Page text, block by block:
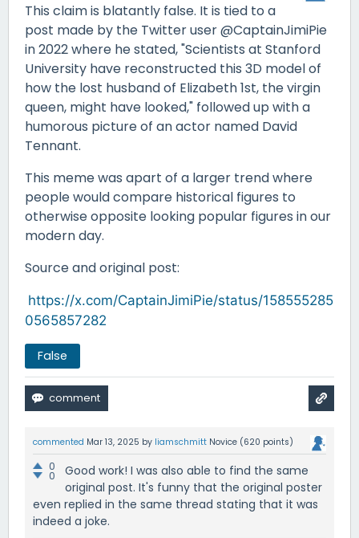
This claim is blatantly false. It is tied to a
post made by the Twitter user @CaptainJimiPie
in 2022 where he stated, "Scientists at Stanford
University have reconstructed this 3D model of
how the lost husband of Elizabeth 1st, the virgin
queen, might have looked," followed up with a
humorous picture of an actor named David
Tennant.
This meme was apart of a larger trend where
people would compare historical figures to
otherwise opposite looking popular figures in our
modern day.
Source and original post:
https://x.com/CaptainJimiPie/status/158555285
0565857282
False
commented Mar 13, 2025 by liamschmitt Novice (620 points)
0
0
Good work! I was also able to find the same
original post. It's funny that the original poster
even replied in the same thread stating that it was
indeed a joke.